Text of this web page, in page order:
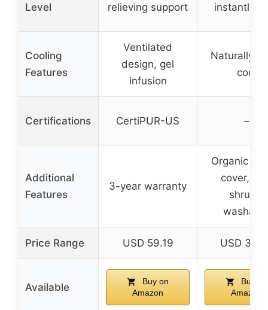
Level
relieving support
instantly,
Cooling
Features
Ventilated
design, gel
infusion
Naturally
cool
Certifications CertiPUR-US –
Additional
Features
3-year warranty
Organic
cover,
shrunk,
Price Range USD 59.19 USD
Available
Buy on
Amazon
Buy on
Amazon